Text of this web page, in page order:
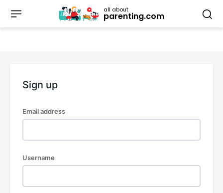
all about
parenting.com
Sign up
Email address
Username